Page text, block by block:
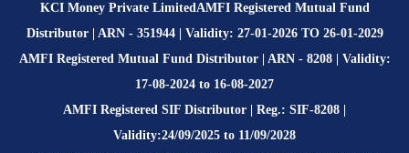
KCI Money Private LimitedAMFI Registered Mutual Fund
Distributor | ARN - 351944 | Validity: 27-01-2026 TO 26-01-2029
AMFI Registered Mutual Fund Distributor | ARN - 8208 | Validity:
17-08-2024 to 16-08-2027
AMFI Registered SIF Distributor | Reg.: SIF-8208 |
Validity:24/09/2025 to 11/09/2028